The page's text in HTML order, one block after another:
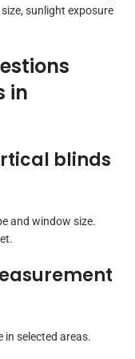
sunlight exposure
in
blinds
and window size.
in selected areas.